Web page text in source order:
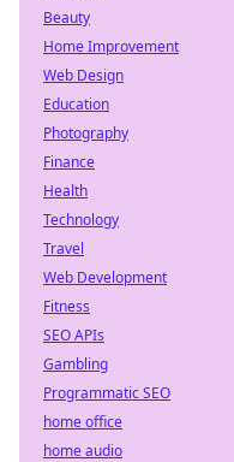
Beauty
Home Improvement
Web Design
Education
Photography
Finance
Health
Technology
Travel
Web Development
Fitness
SEO APIs
Gambling
Programmatic SEO
home office
home audio